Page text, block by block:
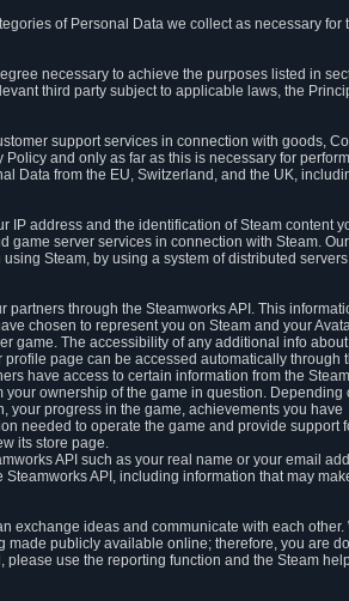
of Personal Data we collect as necessary for
necessary to achieve the purposes listed in
third party subject to applicable laws, the
support services in connection with goods,
and only as far as this is necessary for
Data from the EU, Switzerland, and the UK,
address and the identification of Steam content
game server services in connection with Steam.
Steam, by using a system of distributed
through the Steamworks API. This
chosen to represent you on Steam and your
game. The accessibility of any additional info
page can be accessed automatically through
have access to certain information from the
ownership of the game in question. Depending
your progress in the game, achievements you have
needed to operate the game and provide support
its store page.
API such as your real name or your email
API, including information that may
exchange ideas and communicate with each other.
made publicly available online; therefore, you are
use the reporting function and the Steam